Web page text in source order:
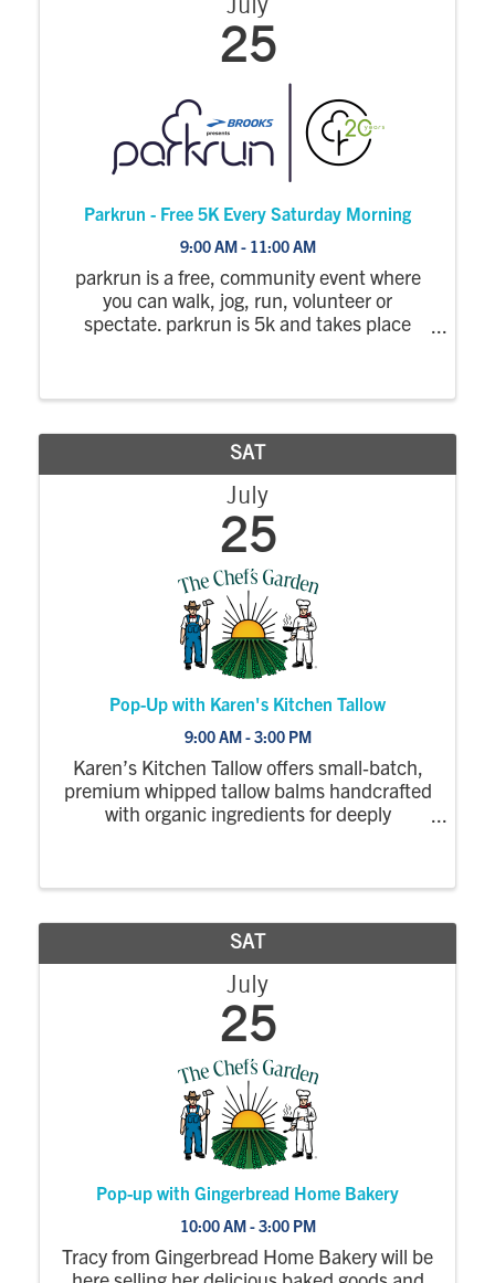
July
25
Parkrun - Free 5K Every Saturday Morning
9:00 AM - 11:00 AM
parkrun is a free, community event where
you can walk, jog, run, volunteer or
spectate. parkrun is 5k and takes place
limit and no one finishes last. Everyone is ...
SAT
July
25
Pop-Up with Karen's Kitchen Tallow
9:00 AM - 3:00 PM
Karen’s Kitchen Tallow offers small‑batch,
premium whipped tallow balms handcrafted
with organic ingredients for deeply
SAT
July
25
Pop-up with Gingerbread Home Bakery
10:00 AM - 3:00 PM
Tracy from Gingerbread Home Bakery will be